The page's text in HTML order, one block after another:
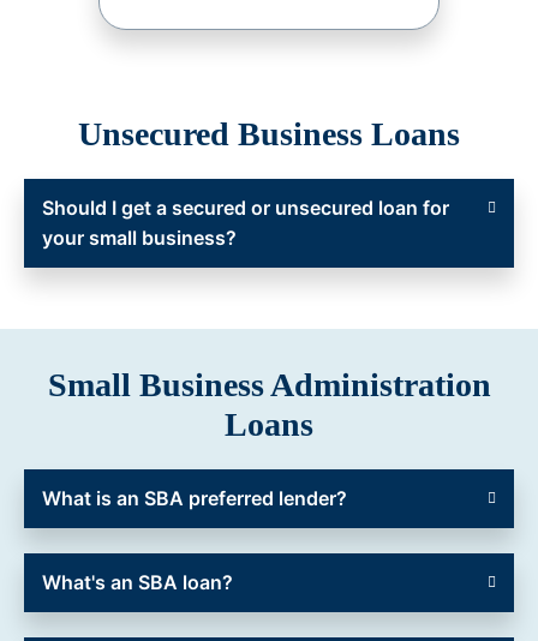
Unsecured Business Loans
Should I get a secured or unsecured loan for
your small business?
Small Business Administration
Loans
What is an SBA preferred lender?
What's an SBA loan?